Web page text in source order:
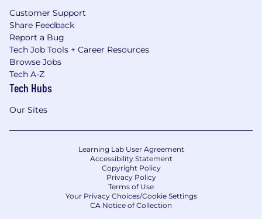
Customer Support
Share Feedback
Report a Bug
Tech Job Tools + Career Resources
Browse Jobs
Tech A-Z
Tech Hubs
Our Sites
Learning Lab User Agreement
Accessibility Statement
Copyright Policy
Privacy Policy
Terms of Use
Your Privacy Choices/Cookie Settings
CA Notice of Collection